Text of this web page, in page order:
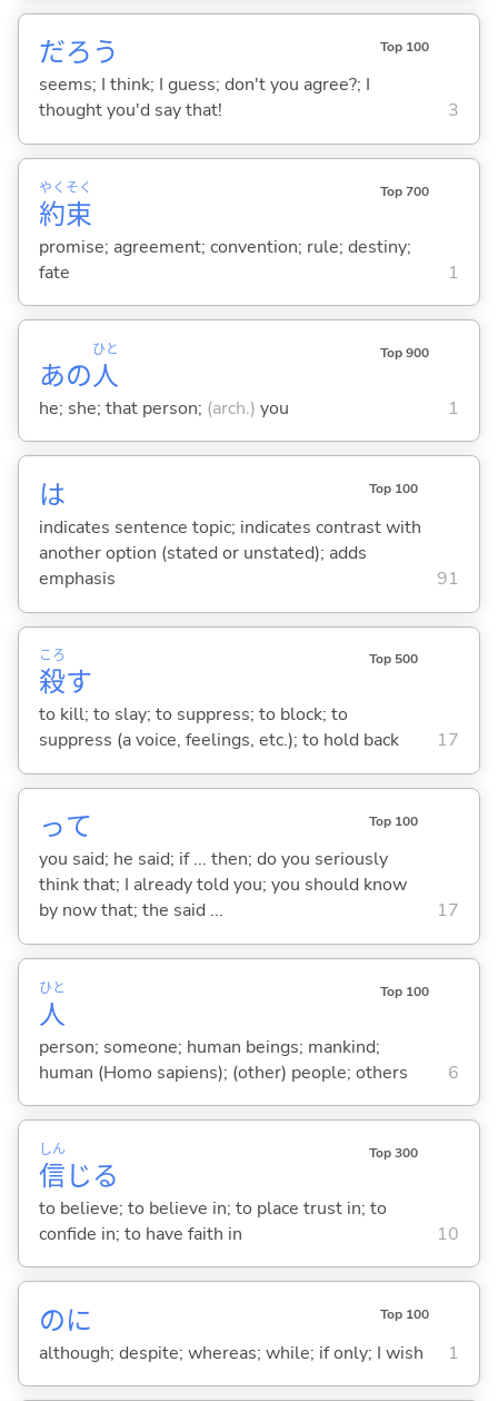
だろう Top 100
seems; I think; I guess; don't you agree?; I
thought you'd say that!
3
約
やく
束
そく Top 700
promise; agreement; convention; rule; destiny;
fate
1
あの人
ひと Top 900
he; she; that person; (arch.) you 1
は Top 100
indicates sentence topic; indicates contrast with
another option (stated or unstated); adds
emphasis
91
殺
ころ
す
Top 500
to kill; to slay; to suppress; to block; to
suppress (a voice, feelings, etc.); to hold back
17
って Top 100
you said; he said; if ... then; do you seriously
think that; I already told you; you should know
by now that; the said ...
17
人
ひと Top 100
person; someone; human beings; mankind;
human (Homo sapiens); (other) people; others
6
信
しん
じる
Top 300
to believe; to believe in; to place trust in; to
confide in; to have faith in
10
のに Top 100
although; despite; whereas; while; if only; I wish 1